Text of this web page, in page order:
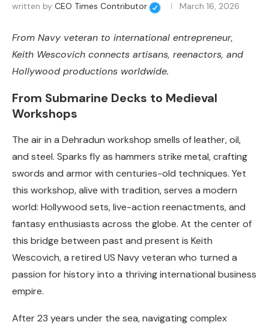
written by CEO Times Contributor March 16, 2026
From Navy veteran to international entrepreneur,
Keith Wescovich connects artisans, reenactors, and
Hollywood productions worldwide.
From Submarine Decks to Medieval
Workshops
The air in a Dehradun workshop smells of leather, oil,
and steel. Sparks fly as hammers strike metal, crafting
swords and armor with centuries-old techniques. Yet
this workshop, alive with tradition, serves a modern
world: Hollywood sets, live-action reenactments, and
fantasy enthusiasts across the globe. At the center of
this bridge between past and present is Keith
Wescovich, a retired US Navy veteran who turned a
passion for history into a thriving international business
empire.
After 23 years under the sea, navigating complex